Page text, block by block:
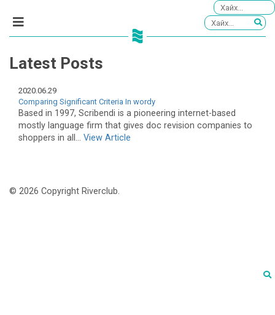
Latest Posts
2020.06.29
Comparing Significant Criteria In wordy
Based in 1997, Scribendi is a pioneering internet-based
mostly language firm that gives doc revision companies to
shoppers in all... View Article
© 2026 Copyright Riverclub.